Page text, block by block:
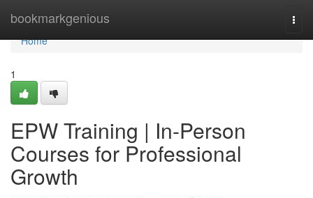
bookmarkgenious
Home
Home
1
EPW Training | In-Person
Courses for Professional
Growth